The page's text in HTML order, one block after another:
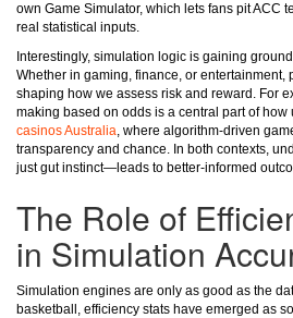
own Game Simulator, which lets fans pit ACC
real statistical inputs.
Interestingly, simulation logic is gaining
Whether in gaming, finance, or
shaping how we assess risk and reward. For
making based on odds is a central part of how
casinos Australia, where algorithm-driven
transparency and chance. In both contexts,
just gut instinct—leads to better-informed
The Role of
in Simulation
Simulation engines are only as good as the
basketball, efficiency stats have emerged as